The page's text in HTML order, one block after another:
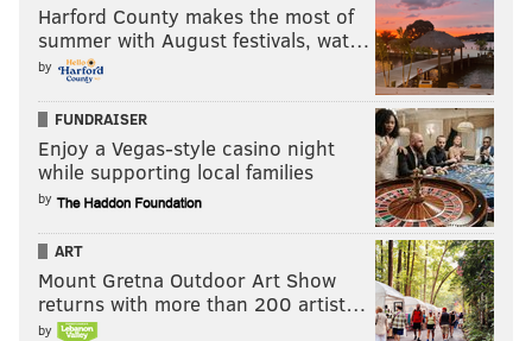
Like thePhillyVoice Sports pageon Facebook.
RYAN LAWRENCE
PhillyVoice Contributor
READ MORE PHILLIES MLB PHILADELPHIA PSPCA DOGS
PHILADELPHIA FLYERS RUPPAPALOOZA PHILLIES BRETT YOUNG
PHILLIE PHANATIC SHAYNE GOSTISBEHERE TYLER REEVE
LARRY BOWA
Harford County makes the most of
summer with August festivals, wat…
by
FUNDRAISER
Enjoy a Vegas-style casino night
while supporting local families
by
ART
Mount Gretna Outdoor Art Show
returns with more than 200 artist…
by